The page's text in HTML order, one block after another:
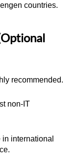
countries.
recommended.
non-IT
international